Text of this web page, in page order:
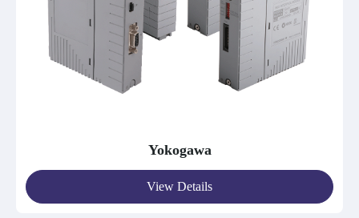
Yokogawa
View Details